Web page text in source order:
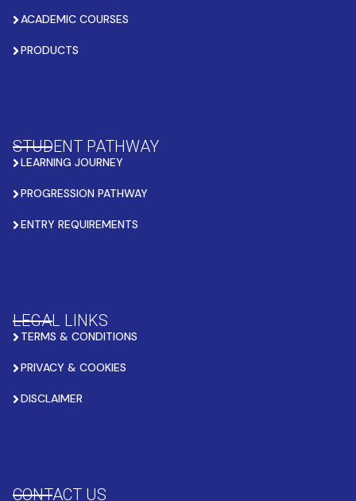
ACADEMIC COURSES
PRODUCTS
STUDENT PATHWAY
LEARNING JOURNEY
PROGRESSION PATHWAY
ENTRY REQUIREMENTS
LEGAL LINKS
TERMS & CONDITIONS
PRIVACY & COOKIES
DISCLAIMER
CONTACT US